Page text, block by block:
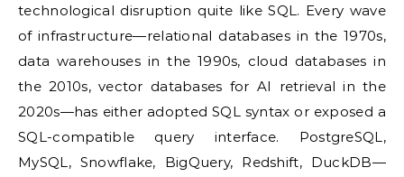
technological disruption quite like SQL. Every wave
of infrastructure—relational databases in the 1970s,
data warehouses in the 1990s, cloud databases in
the 2010s, vector databases for AI retrieval in the
2020s—has either adopted SQL syntax or exposed a
SQL-compatible query interface. PostgreSQL,
MySQL, Snowflake, BigQuery, Redshift, DuckDB—